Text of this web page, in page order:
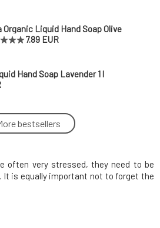
Organic Liquid Hand Soap Olive
7.89 EUR
Hand Soap Lavender 1 l
Hand Soap Calendula 1 l
Nourishing Hand Soap Fragrant
ml
6.36 EUR
bestsellers
often very stressed, they need to be
It is equally important not to forget the